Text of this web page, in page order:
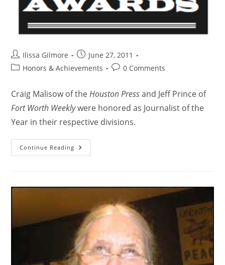
Ilissa Gilmore
June 27, 2011
Honors & Achievements
0 Comments
Craig Malisow of theHouston Pressand Jeff Prince of
Fort Worth Weeklywere honored as Journalist of the
Year in their respective divisions.
Continue Reading